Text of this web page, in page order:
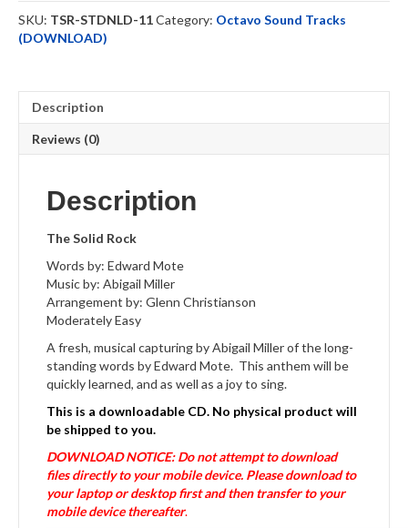
quantity
SKU: TSR-STDNLD-11Category: Octavo Sound Tracks
(DOWNLOAD)
Description
Reviews (0)
Description
The Solid Rock
Words by: Edward Mote
Music by: Abigail Miller
Arrangement by: Glenn Christianson
Moderately Easy
A fresh, musical capturing by Abigail Miller of the long-
standing words by Edward Mote. This anthem will be
quickly learned, and as well as a joy to sing.
This is a downloadable CD. No physical product will
be shipped to you.
DOWNLOAD NOTICE: Do not attempt to download
files directly to your mobile device. Please download to
your laptop or desktop first and then transfer to your
mobile device thereafter.